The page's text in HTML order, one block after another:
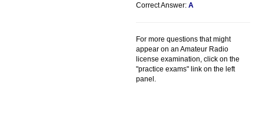
Correct Answer: A
For more questions that might
appear on an Amateur Radio
license examination, click on the
"practice exams" link on the left
panel.